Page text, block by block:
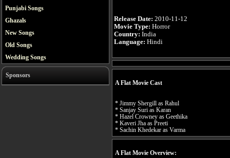
Punjabi Songs
Ghazals
New Songs
Old Songs
Wedding Songs
Sponsors
Release Date: 2010-11-12
Movie Type: Horror
Country: India
Language: Hindi
A Flat Movie Cast
* Jimmy Shergill as Rahul
* Sanjay Suri as Karan
* Hazel Crowney as Geethika
* Kaveri Jha as Preeti
* Sachin Khedekar as Varma
A Flat Movie Overview: